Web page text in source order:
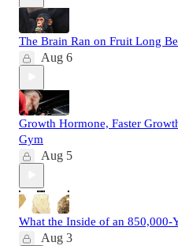
The Brain Ran on Fruit Long
Aug 6
Growth Hormone, Faster
Gym
Aug 5
What the Inside of an 850,000-
Aug 3